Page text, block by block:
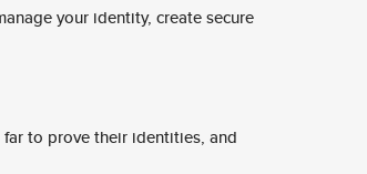
your identity, create secure
to prove their identities, and